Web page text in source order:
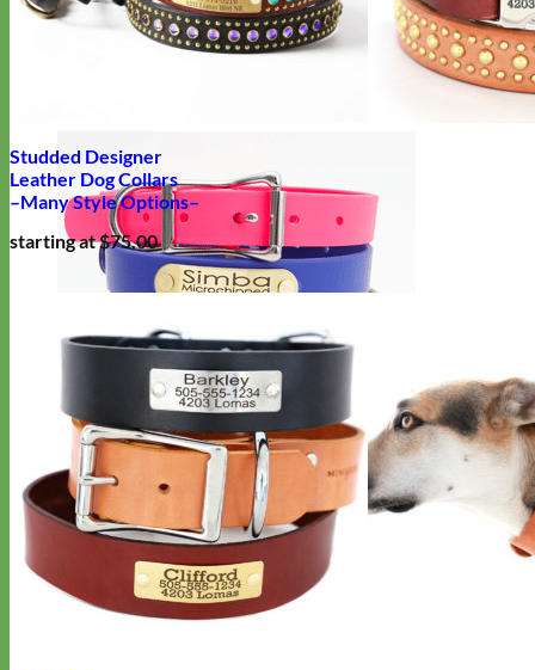
Waterproof
Biothane
Studded Designer
Leather Dog Collars
–Many Style Options–
starting at $75.00